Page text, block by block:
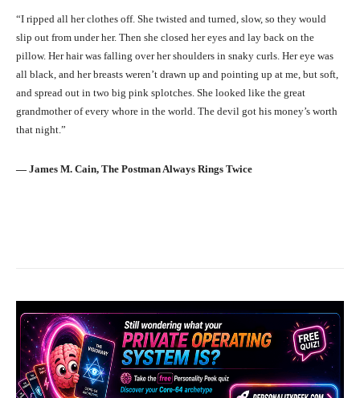
“I ripped all her clothes off. She twisted and turned, slow, so they would
slip out from under her. Then she closed her eyes and lay back on the
pillow. Her hair was falling over her shoulders in snaky curls. Her eye was
all black, and her breasts weren’t drawn up and pointing up at me, but soft,
and spread out in two big pink splotches. She looked like the great
grandmother of every whore in the world. The devil got his money’s worth
that night.”
― James M. Cain, The Postman Always Rings Twice